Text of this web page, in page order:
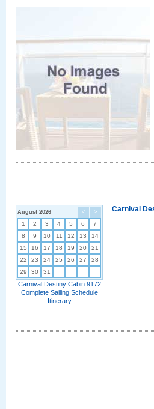
< >
August 2026
1 2 3 4 5 6
7
8
9 10 11 12 13
14
15
16 17 18 19 20
21
22
23 24 25 26 27
28
29
30 31
Carnival Destiny Cabin 9172
Complete Sailing Schedule
Itinerary
Carnival